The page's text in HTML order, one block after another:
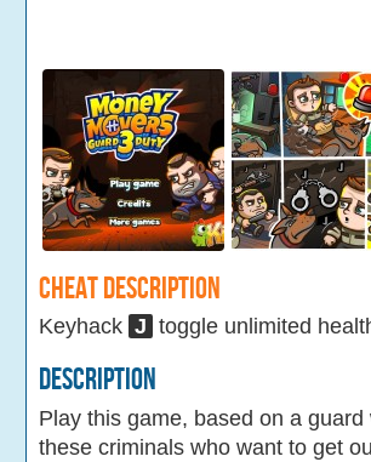
Cheat Description
Keyhack J toggle unlimited
Description
Play this game, based on a
these criminals who want to get